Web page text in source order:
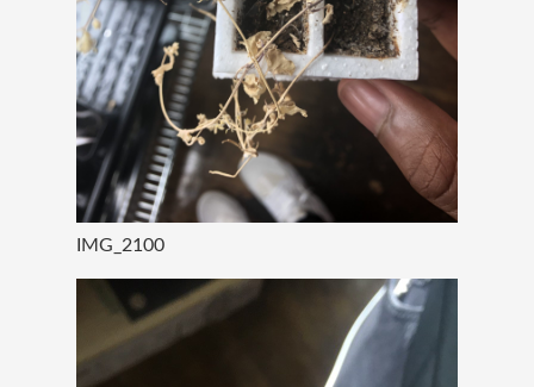
IMG_2100